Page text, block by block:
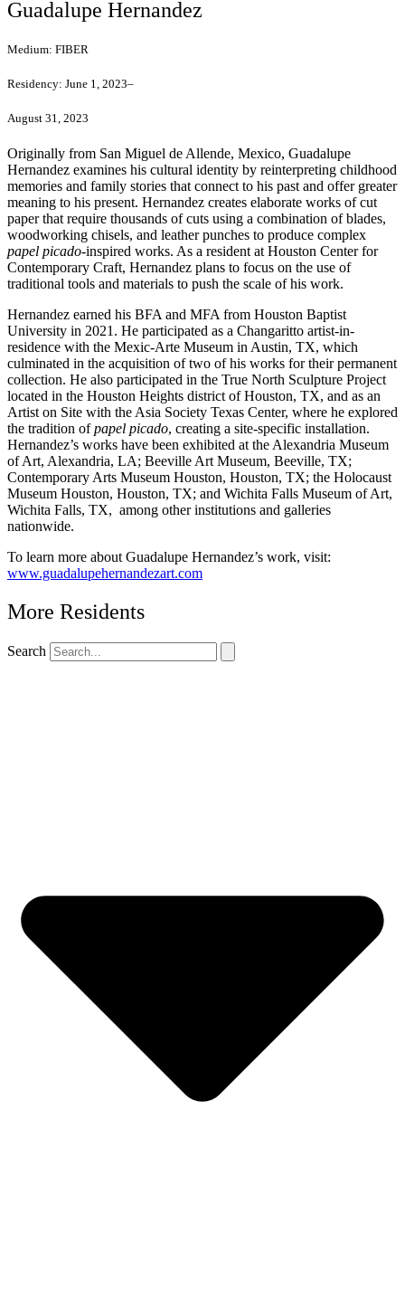
Guadalupe Hernandez
Medium: FIBER
Residency: June 1, 2023–
August 31, 2023
Originally from San Miguel de Allende, Mexico, Guadalupe
Hernandez examines his cultural identity by reinterpreting childhood
memories and family stories that connect to his past and offer greater
meaning to his present. Hernandez creates elaborate works of cut
paper that require thousands of cuts using a combination of blades,
woodworking chisels, and leather punches to produce complex
papel picado-inspired works. As a resident at Houston Center for
Contemporary Craft, Hernandez plans to focus on the use of
traditional tools and materials to push the scale of his work.
Hernandez earned his BFA and MFA from Houston Baptist
University in 2021. He participated as a Changaritto artist-in-
residence with the Mexic-Arte Museum in Austin, TX, which
culminated in the acquisition of two of his works for their permanent
collection. He also participated in the True North Sculpture Project
located in the Houston Heights district of Houston, TX, and as an
Artist on Site with the Asia Society Texas Center, where he explored
the tradition ofpapel picado, creating a site-specific installation.
Hernandez’s works have been exhibited at the Alexandria Museum
of Art, Alexandria, LA; Beeville Art Museum, Beeville, TX;
Contemporary Arts Museum Houston, Houston, TX; the Holocaust
Museum Houston, Houston, TX; and Wichita Falls Museum of Art,
Wichita Falls, TX, among other institutions and galleries
nationwide.
To learn more about Guadalupe Hernandez’s work, visit:
www.guadalupehernandezart.com
More Residents
Search